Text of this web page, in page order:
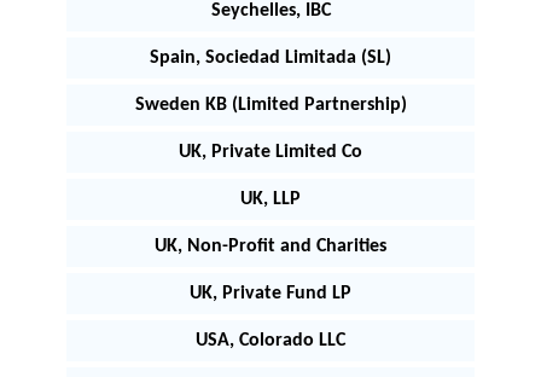
Seychelles, IBC
Spain, Sociedad Limitada (SL)
Sweden KB (Limited Partnership)
UK, Private Limited Co
UK, LLP
UK, Non-Profit and Charities
UK, Private Fund LP
USA, Colorado LLC